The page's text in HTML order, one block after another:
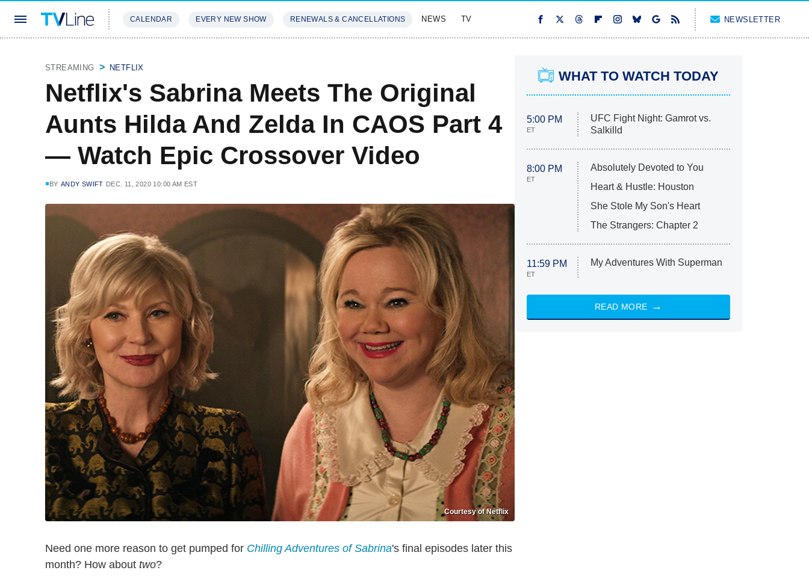
CALENDAR EVERY NEW SHOW RENEWALS & CANCELLATIONS NEWS TV NEWSLETTER
STREAMING NETFLIX
Netflix's Sabrina Meets The Original
Aunts Hilda And Zelda In CAOS Part 4
— Watch Epic Crossover Video
BY ANDY SWIFT DEC. 11, 2020 10:00 AM EST
Courtesy of Netflix
Need one more reason to get pumped for Chilling Adventures of Sabrina's final episodes later this
month? How about two?
WHAT TO WATCH TODAY
5:00 PM
ET
UFC Fight Night: Gamrot vs.
Salkilld
8:00 PM
ET
Absolutely Devoted to You
Heart & Hustle: Houston
She Stole My Son's Heart
The Strangers: Chapter 2
11:59 PM
ET
My Adventures With Superman
READ MORE